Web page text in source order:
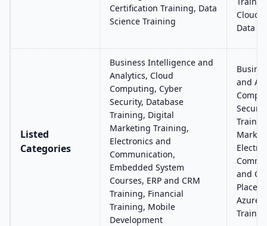
Certification Training, Data
Science Training
Data
Listed
Categories
Business Intelligence and
Analytics, Cloud
Computing, Cyber
Security, Database
Training, Digital
Marketing Training,
Electronics and
Communication,
Embedded System
Courses, ERP and CRM
Training, Financial
Training, Mobile
Development
and
and
Azure,